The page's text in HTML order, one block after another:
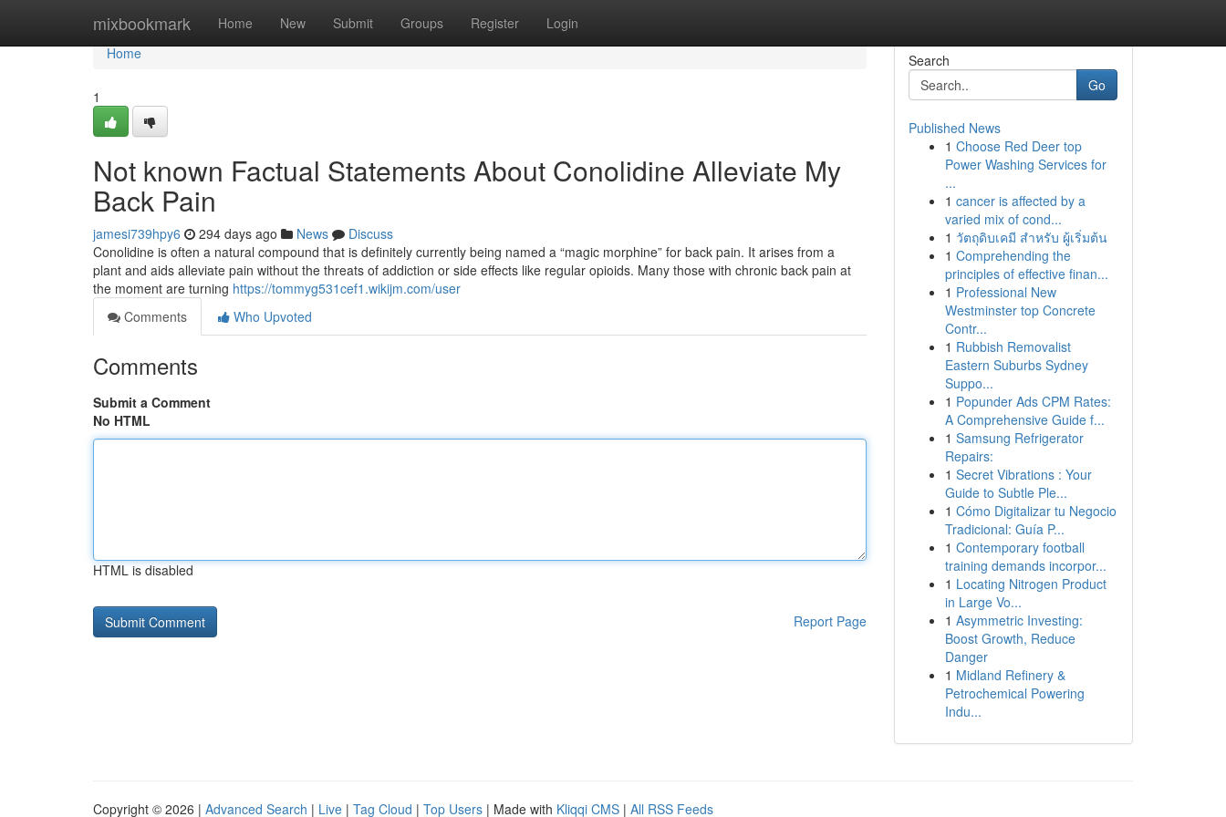
mixbookmark Home New Submit Groups Register Login
Home
Home
1
Not known Factual Statements About Conolidine Alleviate My
Back Pain
jamesi739hpy6 294 days ago News
Discuss
Conolidine is often a natural compound that is definitely currently being named a “magic morphine” for back pain. It arises from a
plant and aids alleviate pain without the threats of addiction or side effects like regular opioids. Many those with chronic back pain at
the moment are turning https://tommyg531cef1.wikijm.com/user
Comments
Who Upvoted
Comments
Submit a Comment
No HTML
HTML is disabled
Report Page
Search
Go
Published News
1 Choose Red Deer top
Power Washing Services for
...
1 cancer is affected by a
varied mix of cond...
1 วัตถุดิบเคมี สำหรับ ผู้เริ่มต้น
1 Comprehending the
principles of effective finan...
1 Professional New
Westminster top Concrete
Contr...
1 Rubbish Removalist
Eastern Suburbs Sydney
Suppo...
1 Popunder Ads CPM Rates:
A Comprehensive Guide f...
1 Samsung Refrigerator
Repairs:
1 Secret Vibrations : Your
Guide to Subtle Ple...
1 Cómo Digitalizar tu Negocio
Tradicional: Guía P...
1 Contemporary football
training demands incorpor...
1 Locating Nitrogen Product
in Large Vo...
1 Asymmetric Investing:
Boost Growth, Reduce
Danger
1 Midland Refinery &
Petrochemical Powering
Indu...
Copyright © 2026 | Advanced Search | Live | Tag Cloud | Top Users | Made with Kliqqi CMS | All RSS Feeds